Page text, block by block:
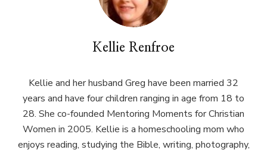
Kellie Renfroe
Kellie and her husband Greg have been married 32
years and have four children ranging in age from 18 to
28. She co-founded Mentoring Moments for Christian
Women in 2005. Kellie is a homeschooling mom who
enjoys reading, studying the Bible, writing, photography,